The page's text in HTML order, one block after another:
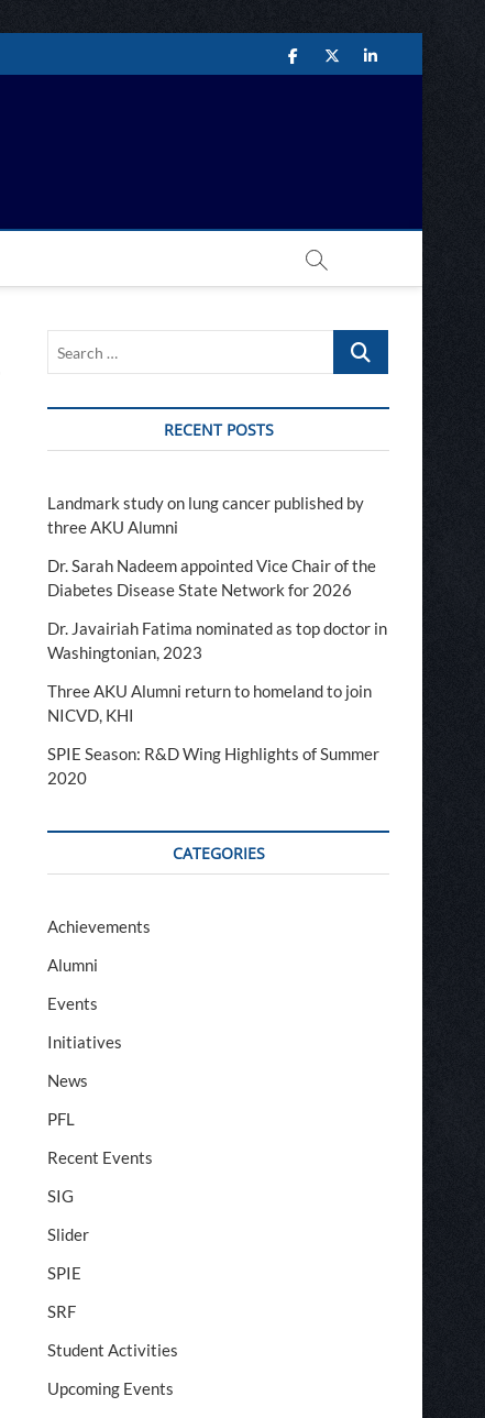
Facebook
TwitterLinkedIn
Search
RECENT POSTS
Landmark study on lung cancer published by
three AKU Alumni
Dr. Sarah Nadeem appointed Vice Chair of the
Diabetes Disease State Network for 2026
Dr. Javairiah Fatima nominated as top doctor in
Washingtonian, 2023
Three AKU Alumni return to homeland to join
NICVD, KHI
SPIE Season: R&D Wing Highlights of Summer
2020
CATEGORIES
Achievements
Alumni
Events
Initiatives
News
PFL
Recent Events
SIG
Slider
SPIE
SRF
Student Activities
Upcoming Events